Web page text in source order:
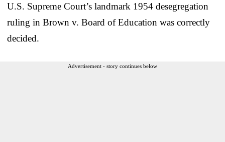
U.S. Supreme Court’s landmark 1954 desegregation
ruling in Brown v. Board of Education was correctly
decided.
Advertisement - story continues below